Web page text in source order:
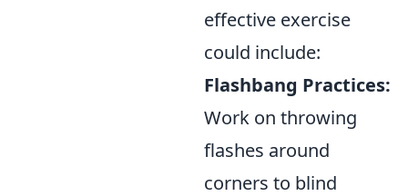
effective exercise
could include:
Flashbang Practices:
Work on throwing
flashes around
corners to blind